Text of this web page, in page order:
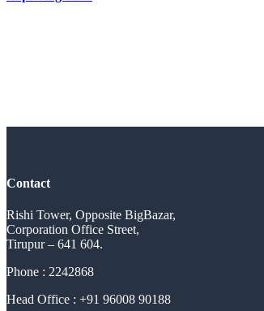
Contact
Rishi Tower, Opposite BigBazar,
Corporation Office Street,
Tirupur – 641 604.
Phone : 2242868
Head Office : +91 96008 90188